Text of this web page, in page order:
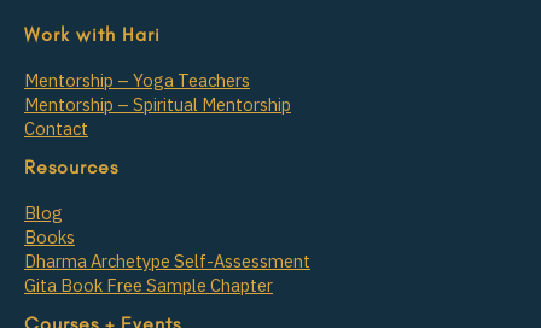
Work with Hari
Mentorship – Yoga Teachers
Mentorship – Spiritual Mentorship
Contact
Resources
Blog
Books
Dharma Archetype Self-Assessment
Gita Book Free Sample Chapter